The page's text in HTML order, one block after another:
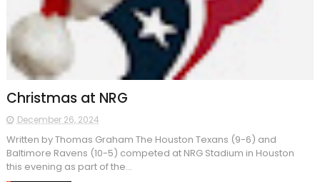
Christmas at NRG
December 26, 2024
Written by Thomas Graham The Houston Texans (9-6) and
Baltimore Ravens (10-5) competed at NRG Stadium in Houston
this evening as part of the...